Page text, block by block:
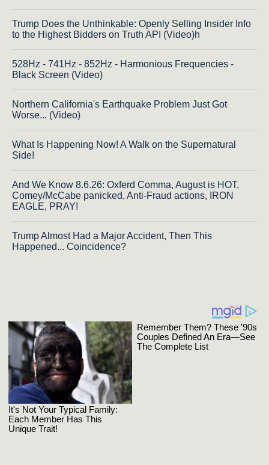
Trump Does the Unthinkable: Openly Selling Insider Info
to the Highest Bidders on Truth API (Video)h
528Hz - 741Hz - 852Hz - Harmonious Frequencies -
Black Screen (Video)
Northern California's Earthquake Problem Just Got
Worse... (Video)
What Is Happening Now! A Walk on the Supernatural
Side!
And We Know 8.6.26: Oxferd Comma, August is HOT,
Comey/McCabe panicked, Anti-Fraud actions, IRON
EAGLE, PRAY!
Trump Almost Had a Major Accident, Then This
Happened... Coincidence?